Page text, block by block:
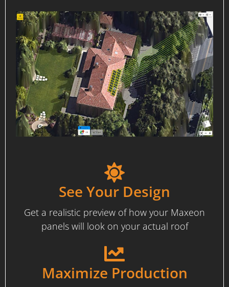
See Your Design
Get a realistic preview of how your Maxeon
panels will look on your actual roof
Maximize Production